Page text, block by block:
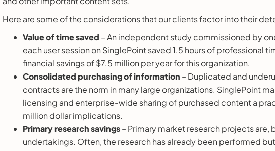
Here are some of the considerations that our clients factor into their
Value of time saved – An independent study commissioned by
each user session on SinglePoint saved 1.5 hours of professional
financial savings of $7.5 million per year for this organization.
Consolidatedpurchasing of information – Duplicated and
contracts are the norm in many large organizations. SinglePoint
licensing and enterprise-wide sharing of purchased content a
million dollar implications.
Primary research savings– Primary market research projects are,
undertakings. Often, the research has already been performed